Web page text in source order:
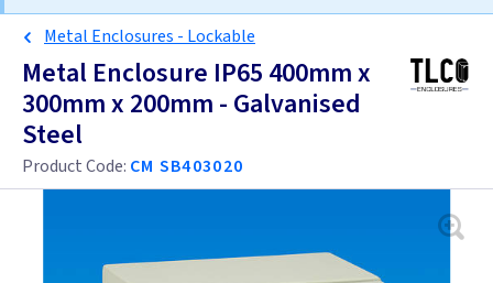
Metal Enclosures - Lockable
Metal Enclosure IP65 400mm x
300mm x 200mm - Galvanised
Steel
Product Code: CM SB403020